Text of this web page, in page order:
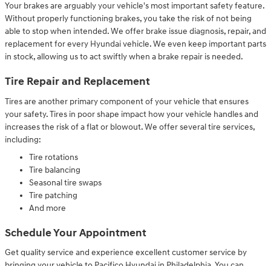
Your brakes are arguably your vehicle's most important safety feature.
Without properly functioning brakes, you take the risk of not being
able to stop when intended. We offer brake issue diagnosis, repair, and
replacement for every Hyundai vehicle. We even keep important parts
in stock, allowing us to act swiftly when a brake repair is needed.
Tire Repair and Replacement
Tires are another primary component of your vehicle that ensures
your safety. Tires in poor shape impact how your vehicle handles and
increases the risk of a flat or blowout. We offer several tire services,
including:
Tire rotations
Tire balancing
Seasonal tire swaps
Tire patching
And more
Schedule Your Appointment
Get quality service and experience excellent customer service by